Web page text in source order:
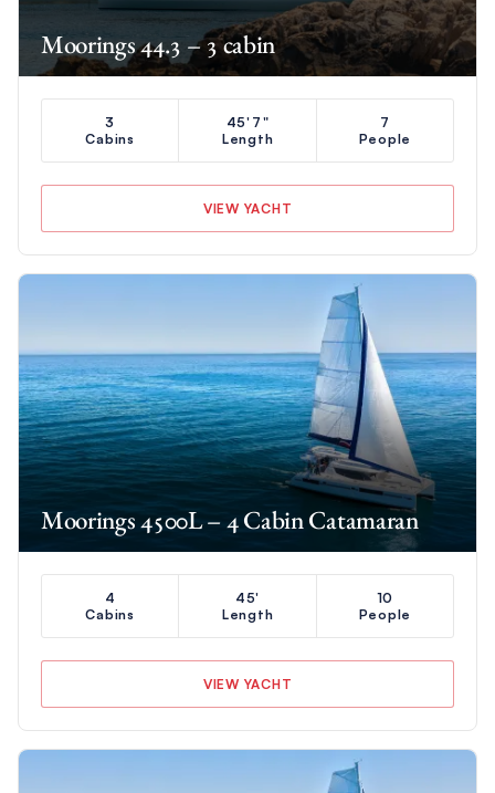
Moorings 44.3 – 3 cabin
3
Cabins
45'7"
Length
7
People
VIEW YACHT
Moorings 4500L – 4 Cabin Catamaran
4
Cabins
45'
Length
10
People
VIEW YACHT